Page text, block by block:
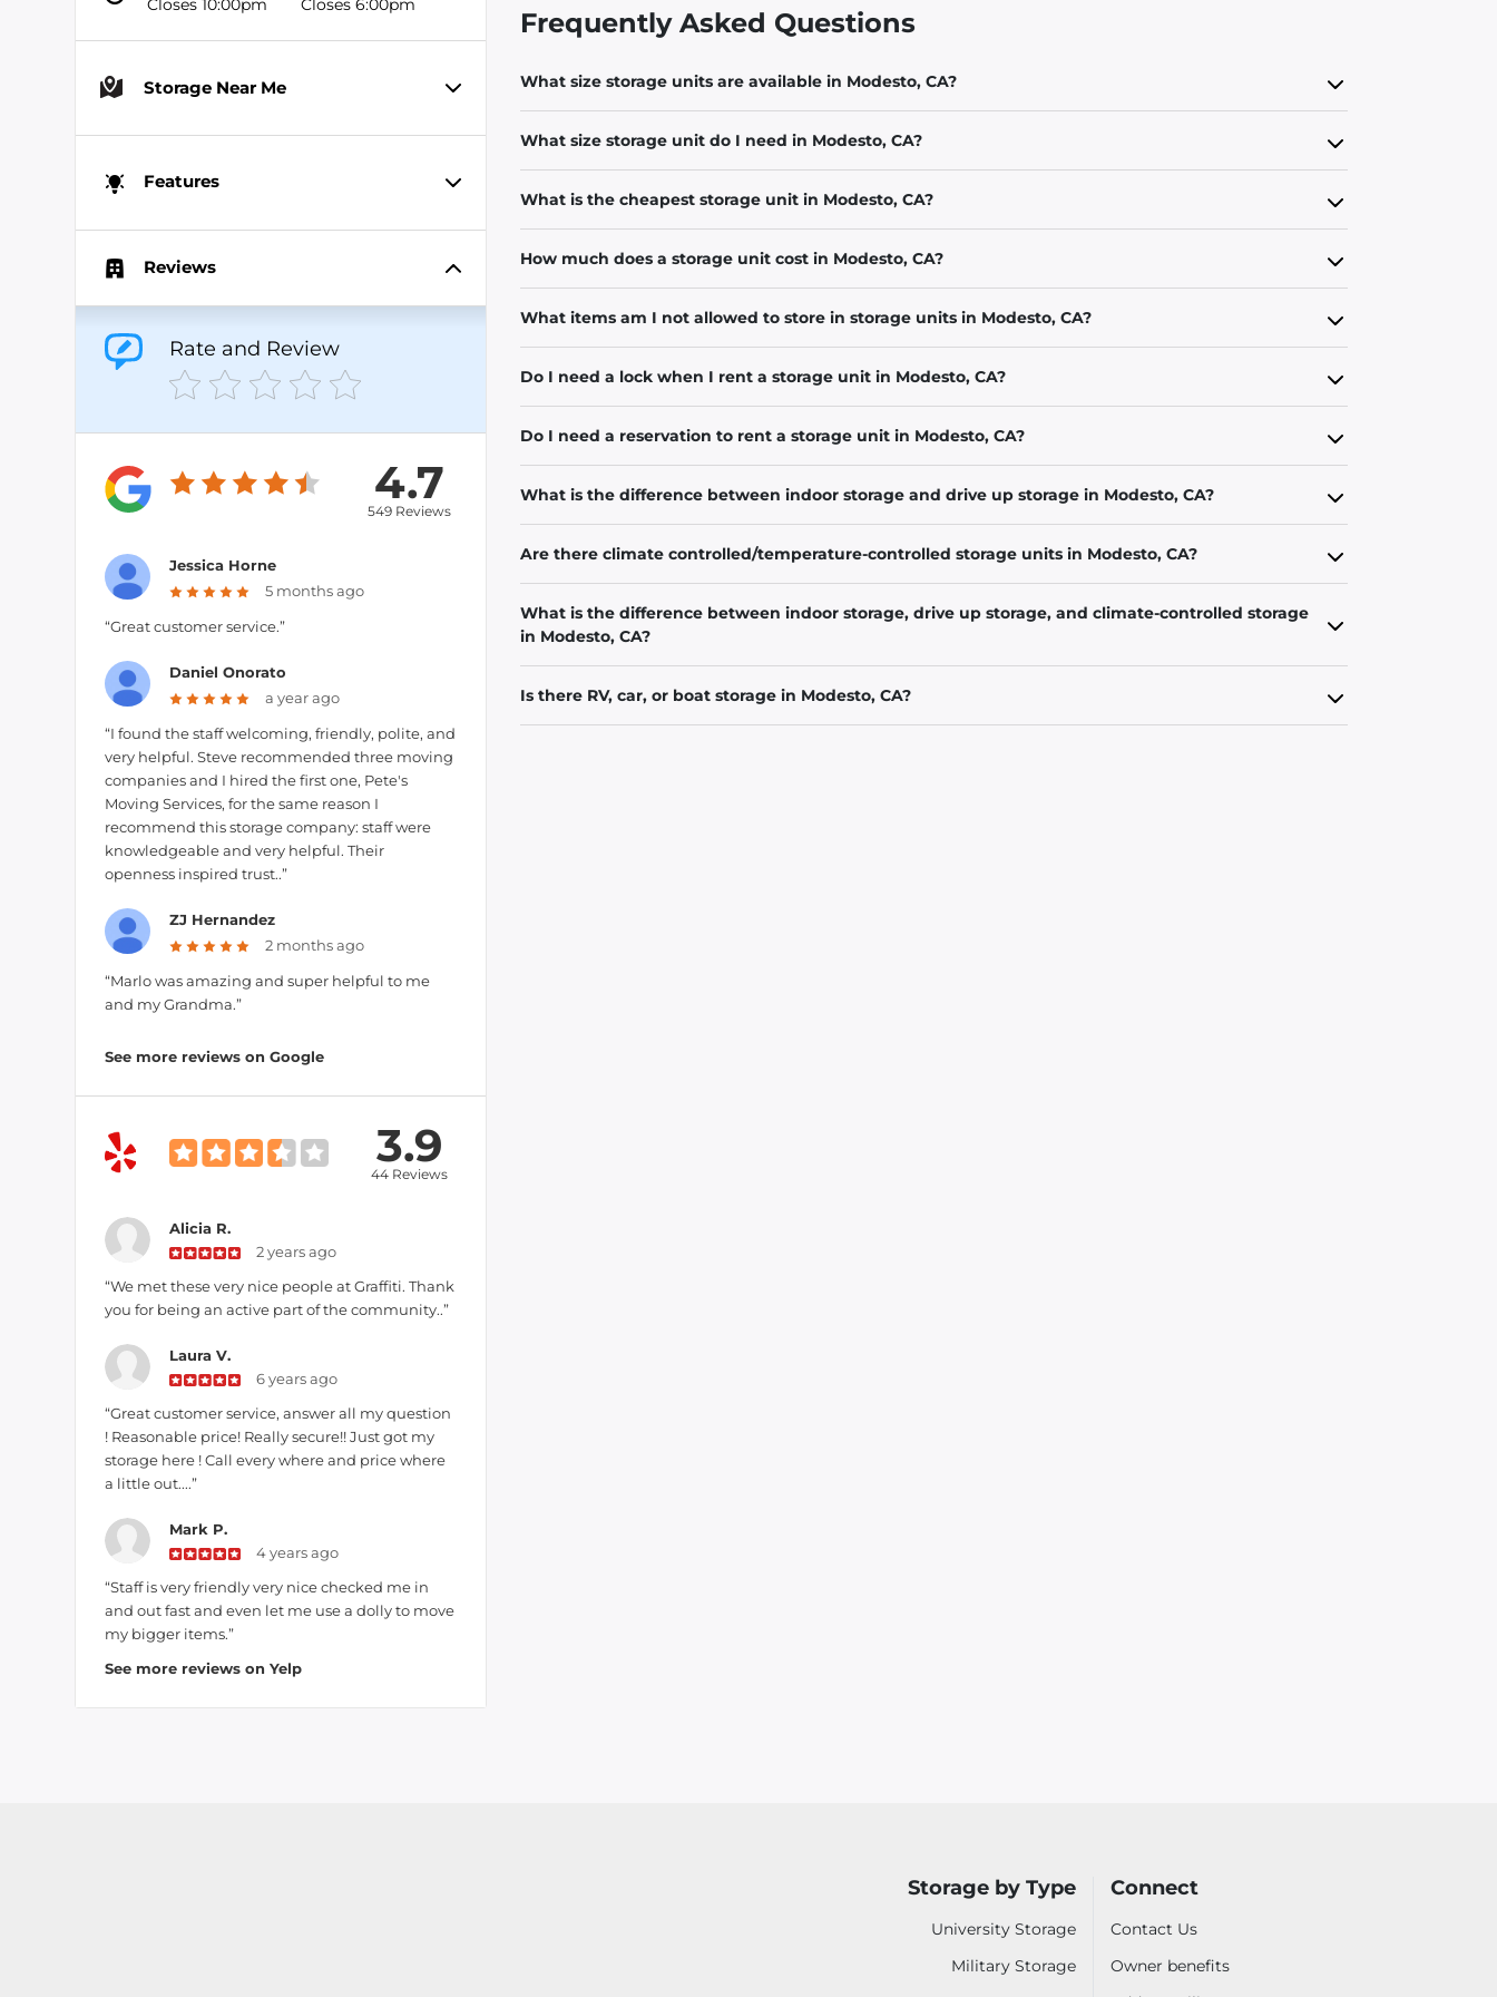
Closes 10:00pm
Closes 6:00pm
Storage Near Me
Features
Reviews
Rate and Review
4.7
549 Reviews
Jessica Horne
5 months ago
“Great customer service.”
Daniel Onorato
a year ago
“I found the staff welcoming, friendly, polite, and
very helpful. Steve recommended three moving
companies and I hired the first one, Pete's
Moving Services, for the same reason I
recommend this storage company: staff were
knowledgeable and very helpful. Their
openness inspired trust..”
ZJ Hernandez
2 months ago
“Marlo was amazing and super helpful to me
and my Grandma.”
See more reviews on Google
3.9
44 Reviews
Alicia R.
2 years ago
“We met these very nice people at Graffiti. Thank
you for being an active part of the community..”
Laura V.
6 years ago
“Great customer service, answer all my question
! Reasonable price! Really secure!! Just got my
storage here ! Call every where and price where
a little out....”
Mark P.
4 years ago
“Staff is very friendly very nice checked me in
and out fast and even let me use a dolly to move
my bigger items.”
See more reviews on Yelp
Frequently Asked Questions
What size storage units are available in Modesto, CA?
What size storage unit do I need in Modesto, CA?
What is the cheapest storage unit in Modesto, CA?
How much does a storage unit cost in Modesto, CA?
What items am I not allowed to store in storage units in Modesto, CA?
Do I need a lock when I rent a storage unit in Modesto, CA?
Do I need a reservation to rent a storage unit in Modesto, CA?
What is the difference between indoor storage and drive up storage in Modesto, CA?
Are there climate controlled/temperature-controlled storage units in Modesto, CA?
What is the difference between indoor storage, drive up storage, and climate-controlled storage
in Modesto, CA?
Is there RV, car, or boat storage in Modesto, CA?
Storage by Type
University Storage
Military Storage
Connect
Contact Us
Owner benefits